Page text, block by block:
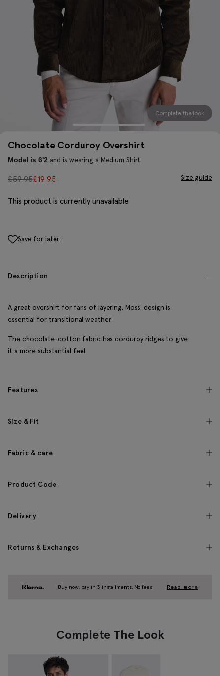
Complete the look
Chocolate Corduroy Overshirt
Model is 6'2 and is wearing a Medium Shirt
£59.95£19.95 Size guide
This product is currently unavailable
Save for later
Description
A great overshirt for fans of layering, Moss' design is
essential for transitional weather.
The chocolate-cotton fabric has corduroy ridges to give
it a more substantial feel.
Features
Size & Fit
Fabric & care
Product Code
Delivery
Returns & Exchanges
Buy now, pay in 3 installments. No fees. Read more
Complete The Look